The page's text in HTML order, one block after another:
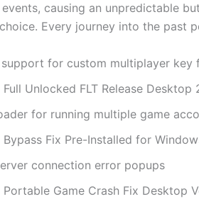
causing an unpredictable
Every journey into the past
for custom multiplayer key
Unlocked FLT Release Desktop
for running multiple game
Fix Pre-Installed for
connection error popups
Game Crash Fix Desktop